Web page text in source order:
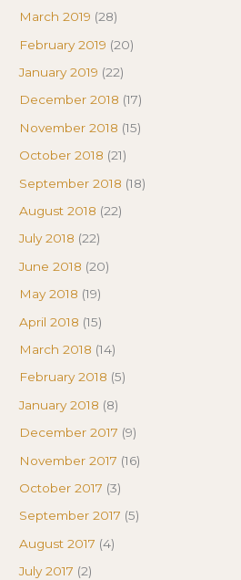
March 2019 (28)
February 2019 (20)
January 2019 (22)
December 2018 (17)
November 2018 (15)
October 2018 (21)
September 2018 (18)
August 2018 (22)
July 2018 (22)
June 2018 (20)
May 2018 (19)
April 2018 (15)
March 2018 (14)
February 2018 (5)
January 2018 (8)
December 2017 (9)
November 2017 (16)
October 2017 (3)
September 2017 (5)
August 2017 (4)
July 2017 (2)